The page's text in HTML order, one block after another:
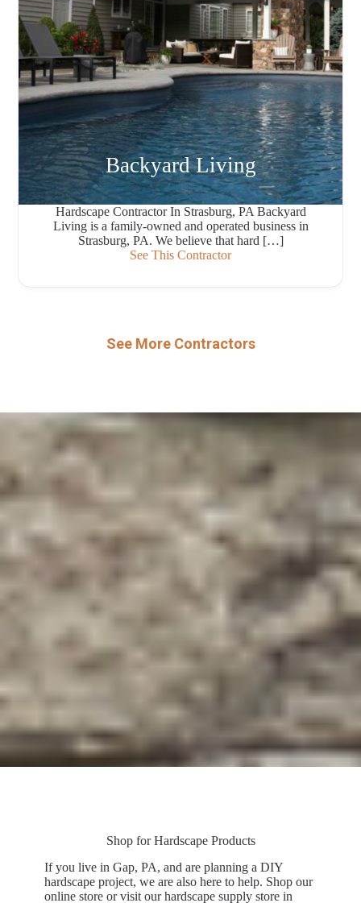
Backyard Living
Hardscape Contractor In Strasburg, PA Backyard
Living is a family-owned and operated business in
Strasburg, PA. We believe that hard […]
See This Contractor
See More Contractors
Shop for Hardscape Products
If you live in Gap, PA, and are planning a DIY
hardscape project, we are also here to help. Shop our
online store or visit our hardscape supply store in